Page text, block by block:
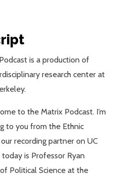
is a production of
research center at
to the Matrix Podcast. I’m
to you from the Ethnic
recording partner on UC
today is Professor Ryan
Political Science at the